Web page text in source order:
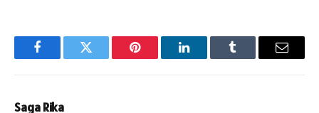
FacebookTwitter Pinterest LinkedInTumblr Email
Saga Rika